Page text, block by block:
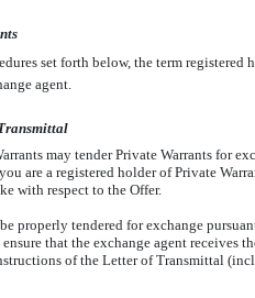
set forth below, the term registered
agent.
may tender Private Warrants for
are a registered holder of Private
with respect to the Offer.
properly tendered for exchange
that the exchange agent
of the Letter of Transmittal